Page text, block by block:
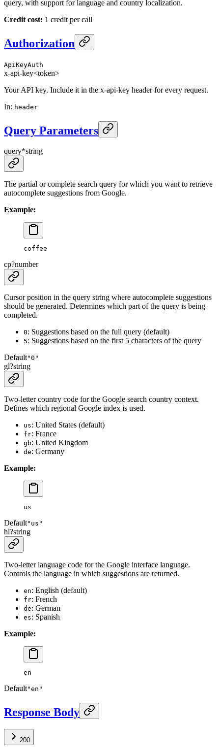
query, with support for language and country localization.
Credit cost: 1 credit per call
Authorization
ApiKeyAuth
x-api-key<token>
Your API key. Include it in the x-api-key header for every request.
In: header
Query Parameters
query*string
The partial or complete search query for which you want to retrieve
autocomplete suggestions from Google.
Example:
coffee
cp?number
Cursor position in the query string where autocomplete suggestions
should be generated. Determines which part of the query is being
completed.
0: Suggestions based on the full query (default)
5: Suggestions based on the first 5 characters of the query
Default"0"
gl?string
Two-letter country code for the Google search country context.
Defines which regional Google index is used.
us: United States (default)
fr: France
gb: United Kingdom
de: Germany
Example:
us
Default"us"
hl?string
Two-letter language code for the Google interface language.
Controls the language in which suggestions are returned.
en: English (default)
fr: French
de: German
es: Spanish
Example:
en
Default"en"
Response Body
200